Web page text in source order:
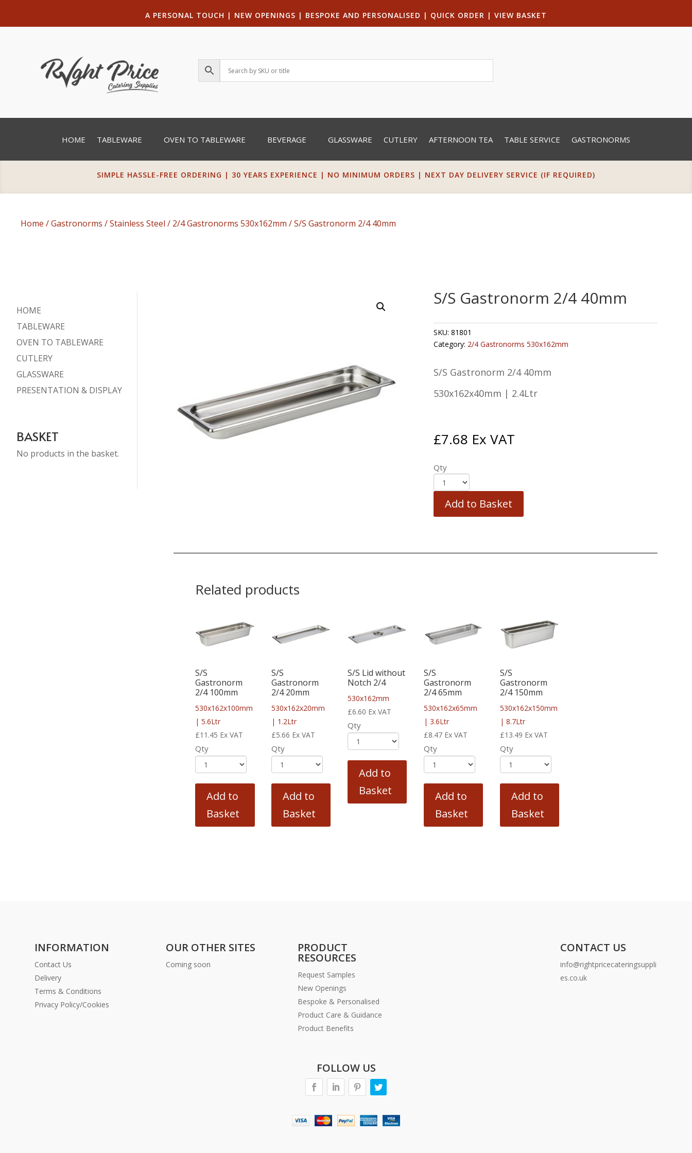
A PERSONAL TOUCH | NEW OPENINGS | BESPOKE AND PERSONALISED | QUICK ORDER | VIEW BASKET
HOME TABLEWARE OVEN TO TABLEWARE BEVERAGE GLASSWARE CUTLERY AFTERNOON TEA TABLE SERVICE GASTRONORMS
SIMPLE HASSLE-FREE ORDERING | 30 YEARS EXPERIENCE | NO MINIMUM ORDERS | NEXT DAY DELIVERY SERVICE (IF REQUIRED)
Home /Gastronorms /Stainless Steel / 2/4 Gastronorms 530x162mm / S/S Gastronorm 2/4 40mm
HOME
TABLEWARE
OVEN TO TABLEWARE
CUTLERY
GLASSWARE
PRESENTATION & DISPLAY
BASKET
No products in the basket.
S/S Gastronorm 2/4 40mm
SKU: 81801
Category: 2/4 Gastronorms 530x162mm
S/S Gastronorm 2/4 40mm
530x162x40mm | 2.4Ltr
£7.68 Ex VAT
Qty
Add to Basket
Related products
S/S
Gastronorm
2/4 100mm
530x162x100mm
| 5.6Ltr
£11.45 Ex VAT
Qty
Add to
Basket
S/S
Gastronorm
2/4 20mm
530x162x20mm
| 1.2Ltr
£5.66 Ex VAT
Qty
Add to
Basket
S/S Lid without
Notch 2/4
530x162mm
£6.60 Ex VAT
Qty
Add to
Basket
S/S
Gastronorm
2/4 65mm
530x162x65mm
| 3.6Ltr
£8.47 Ex VAT
Qty
Add to
Basket
S/S
Gastronorm
2/4 150mm
530x162x150mm
| 8.7Ltr
£13.49 Ex VAT
Qty
Add to
Basket
INFORMATION
Contact Us
Delivery
Terms & Conditions
Privacy Policy/Cookies
OUR OTHER SITES
Coming soon
PRODUCT
RESOURCES
Request Samples
New Openings
Bespoke & Personalised
Product Care & Guidance
Product Benefits
CONTACT US
info@rightpricecateringsuppli
es.co.uk
FOLLOW US